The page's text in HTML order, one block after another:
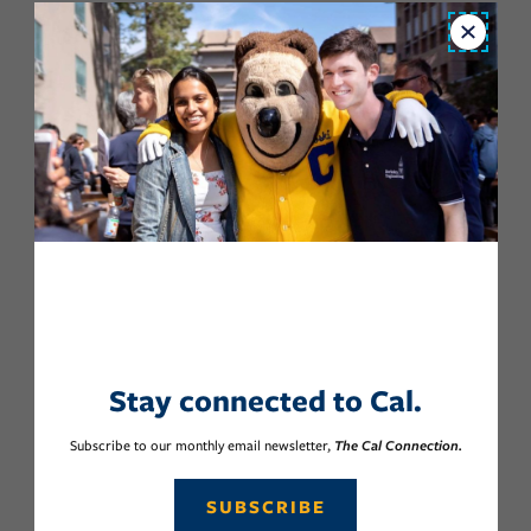
Close
Stay connected to Cal.
Subscribe to our monthly email newsletter, The Cal Connection.
SUBSCRIBE